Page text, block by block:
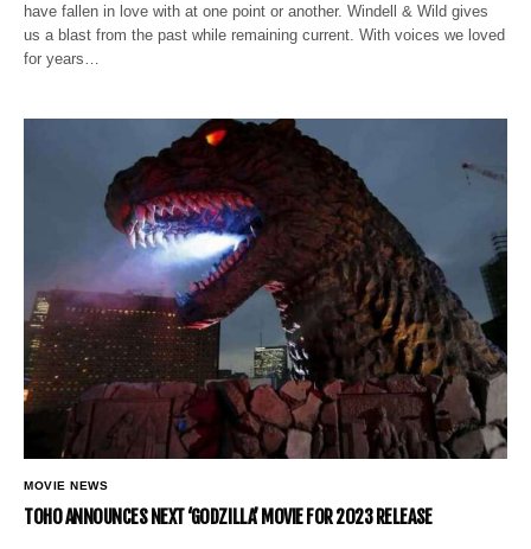
have fallen in love with at one point or another. Windell & Wild gives
us a blast from the past while remaining current. With voices we loved
for years…
MOVIE NEWS
TOHO ANNOUNCES NEXT ‘GODZILLA’ MOVIE FOR 2023 RELEASE